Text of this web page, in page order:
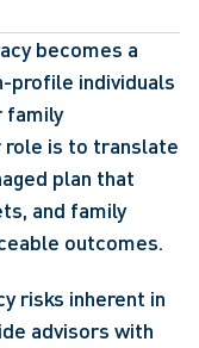
becomes a
profile individuals
family
role is to translate
plan that
and family
outcomes.
risks inherent in
advisors with